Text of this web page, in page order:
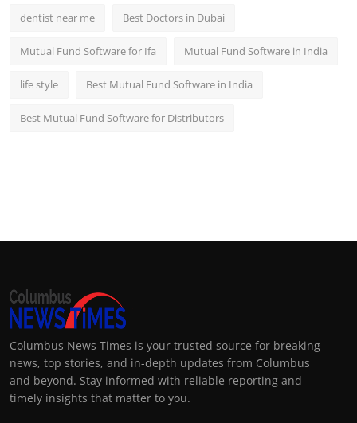
dentist near me Best Doctors in Dubai
Mutual Fund Software for Ifa Mutual Fund Software in India
life style Best Mutual Fund Software in India
Best Mutual Fund Software for Distributors
Columbus News Times is your trusted source for breaking
news, top stories, and in-depth updates from Columbus
and beyond. Stay informed with reliable reporting and
timely insights that matter to you.